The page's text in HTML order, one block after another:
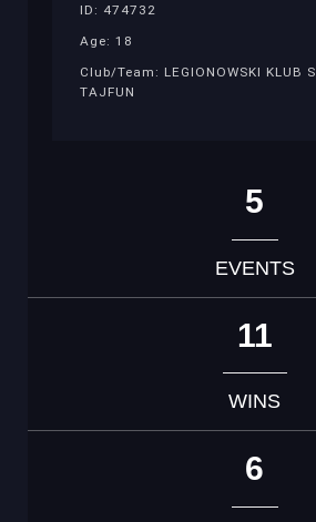
ID: 474732
Age: 18
Club/Team: LEGIONOWSKI KLUB
TAJFUN
5
EVENTS
11
WINS
6